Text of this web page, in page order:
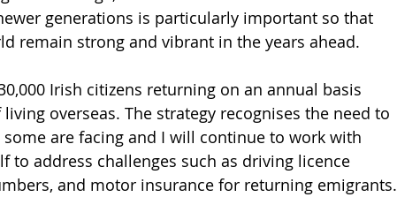
generations is particularly important so that
remain strong and vibrant in the years ahead.
Irish citizens returning on an annual basis
overseas. The strategy recognises the need to
are facing and I will continue to work with
to address challenges such as driving licence
and motor insurance for returning emigrants.